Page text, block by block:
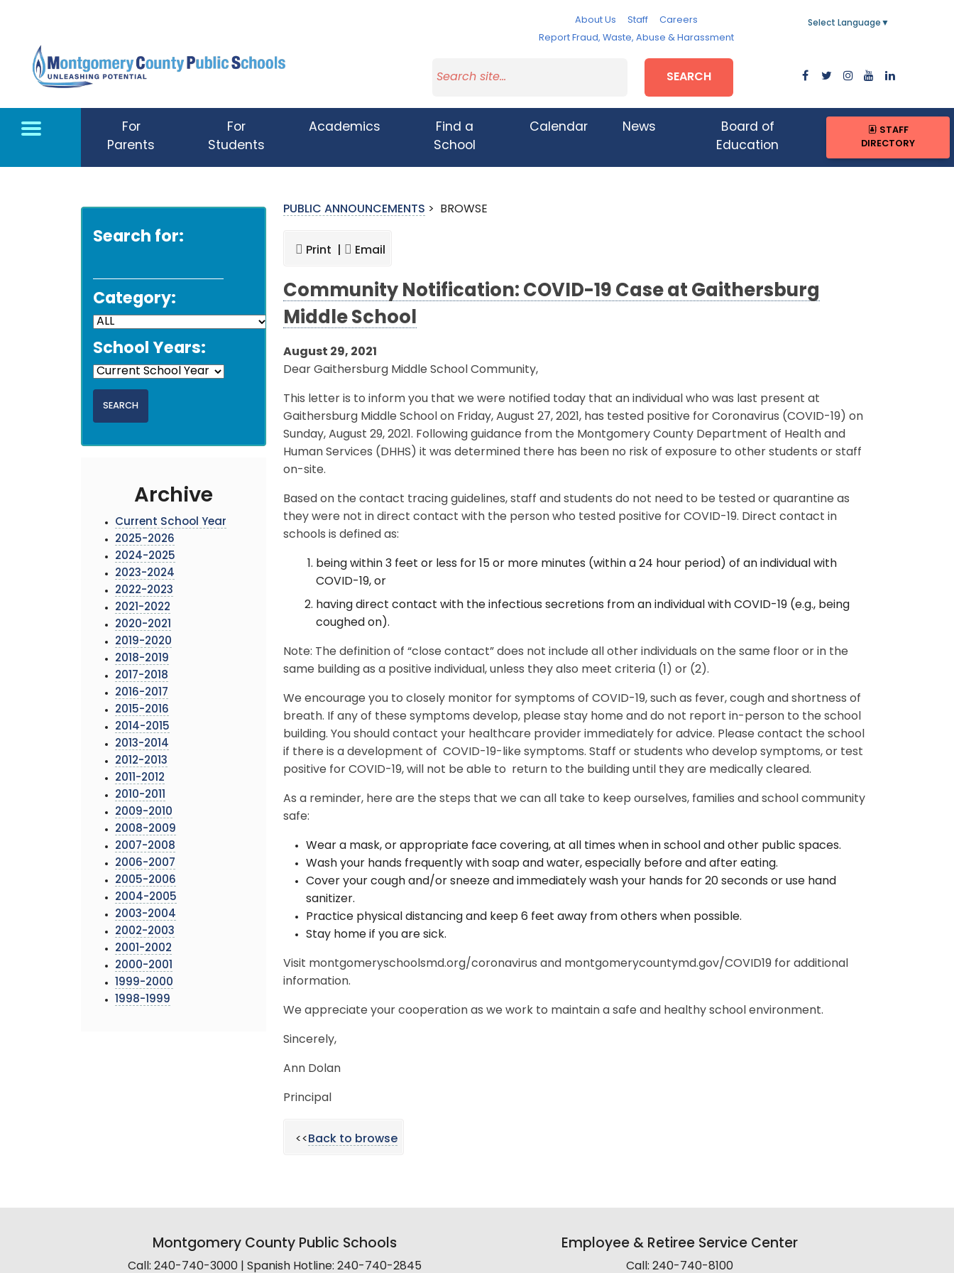
About Us Staff
Careers
Report Fraud, Waste, Abuse & Harassment
Select Language ▼
SEARCH
For
Parents
For
Students
Academics
Find a
School
Calendar News
Board of
Education
STAFF
DIRECTORY
Search for:
Category:
School Years:
Archive
Current School Year
2025-2026
2024-2025
2023-2024
2022-2023
2021-2022
2020-2021
2019-2020
2018-2019
2017-2018
2016-2017
2015-2016
2014-2015
2013-2014
2012-2013
2011-2012
2010-2011
2009-2010
2008-2009
2007-2008
2006-2007
2005-2006
2004-2005
2003-2004
2002-2003
2001-2002
2000-2001
1999-2000
1998-1999
PUBLIC ANNOUNCEMENTS > BROWSE
Print | Email
Community Notification: COVID-19 Case at Gaithersburg
Middle School
August 29, 2021
Dear Gaithersburg Middle School Community,
This letter is to inform you that we were notified today that an individual who was last present at
Gaithersburg Middle School on Friday, August 27, 2021, has tested positive for Coronavirus (COVID-19) on
Sunday, August 29, 2021. Following guidance from the Montgomery County Department of Health and
Human Services (DHHS) it was determined there has been no risk of exposure to other students or staff
on-site.
Based on the contact tracing guidelines, staff and students do not need to be tested or quarantine as
they were not in direct contact with the person who tested positive for COVID-19. Direct contact in
schools is defined as:
being within 3 feet or less for 15 or more minutes (within a 24 hour period) of an individual with
COVID-19, or
having direct contact with the infectious secretions from an individual with COVID-19 (e.g., being
coughed on).
Note: The definition of “close contact” does not include all other individuals on the same floor or in the
same building as a positive individual, unless they also meet criteria (1) or (2).
We encourage you to closely monitor for symptoms of COVID-19, such as fever, cough and shortness of
breath. If any of these symptoms develop, please stay home and do not report in-person to the school
building. You should contact your healthcare provider immediately for advice. Please contact the school
if there is a development of COVID-19-like symptoms. Staff or students who develop symptoms, or test
positive for COVID-19, will not be able to return to the building until they are medically cleared.
As a reminder, here are the steps that we can all take to keep ourselves, families and school community
safe:
Wear a mask, or appropriate face covering, at all times when in school and other public spaces.
Wash your hands frequently with soap and water, especially before and after eating.
Cover your cough and/or sneeze and immediately wash your hands for 20 seconds or use hand
sanitizer.
Practice physical distancing and keep 6 feet away from others when possible.
Stay home if you are sick.
Visit montgomeryschoolsmd.org/coronavirus and montgomerycountymd.gov/COVID19 for additional
information.
We appreciate your cooperation as we work to maintain a safe and healthy school environment.
Sincerely,
Ann Dolan
Principal
<< Back to browse
Montgomery County Public Schools
Call: 240-740-3000 | Spanish Hotline: 240-740-2845
Employee & Retiree Service Center
Call: 240-740-8100